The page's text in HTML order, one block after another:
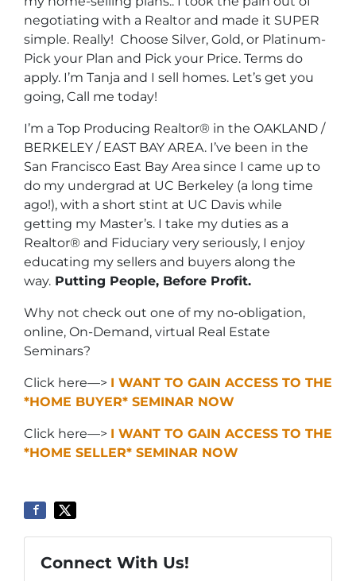
negotiating with a Realtor and made it SUPER
simple. Really! Choose Silver, Gold, or Platinum-
Pick your Plan and Pick your Price. Terms do
apply. I’m Tanja and I sell homes. Let’s get you
going, Call me today!
I’m a Top Producing Realtor® in the OAKLAND /
BERKELEY / EAST BAY AREA. I’ve been in the
San Francisco East Bay Area since I came up to
do my undergrad at UC Berkeley (a long time
ago!), with a short stint at UC Davis while
getting my Master’s. I take my duties as a
Realtor® and Fiduciary very seriously, I enjoy
educating my sellers and buyers along the
way. Putting People, Before Profit.
Why not check out one of my no-obligation,
online, On-Demand, virtual Real Estate
Seminars?
Click here—> I WANT TO GAIN ACCESS TO THE
*HOME BUYER* SEMINAR NOW
Click here—> I WANT TO GAIN ACCESS TO THE
*HOME SELLER* SEMINAR NOW
Connect With Us!